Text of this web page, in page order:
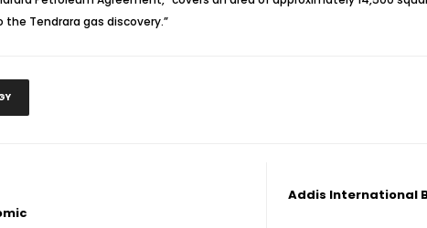
Tendrara gas discovery.”
Addis International